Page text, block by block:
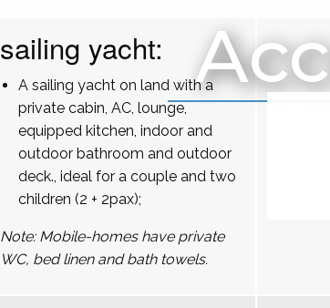
sailing yacht:
A sailing yacht on land with a
private cabin, AC, lounge,
equipped kitchen, indoor and
outdoor bathroom and outdoor
deck., ideal for a couple and two
children (2 + 2pax);
Note: Mobile-homes have private
WC, bed linen and bath towels.